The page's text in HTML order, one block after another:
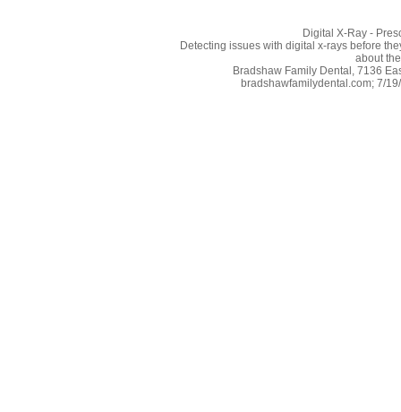
Digital X-Ray -
Detecting issues with digital x-rays before
about
Bradshaw Family Dental, 7136
bradshawfamilydental.com; 7/